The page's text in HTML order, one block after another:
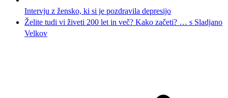
Intervju z žensko, ki si je pozdravila depresijo
Želite tudi vi živeti 200 let in več? Kako začeti? … s Sladjano
Velkov